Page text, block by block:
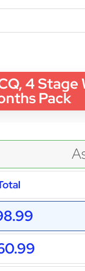
4 Stage
Pack